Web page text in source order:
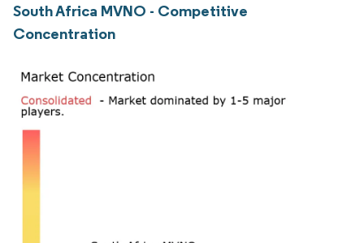
South Africa MVNO - Competitive
Concentration